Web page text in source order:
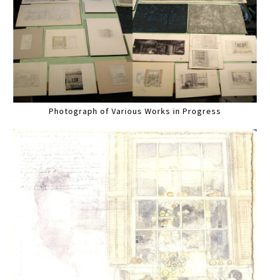
Photograph of Various Works in Progress